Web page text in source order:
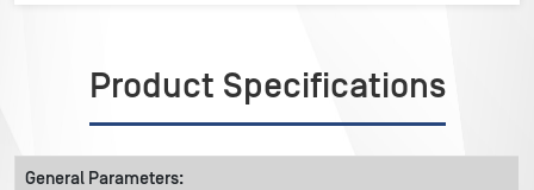
Product Specifications
General Parameters: